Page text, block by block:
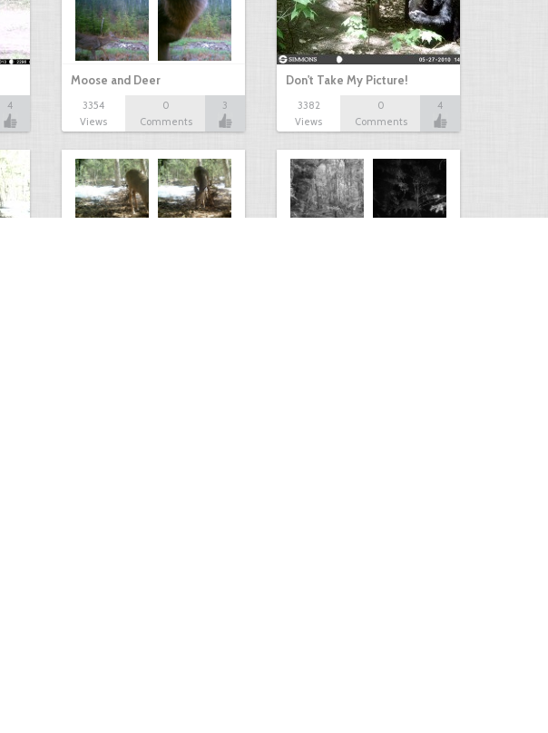
4
Moose and Deer
3354
Views
0
Comments
3
Don't Take My Picture!
3382
Views
0
Comments
4